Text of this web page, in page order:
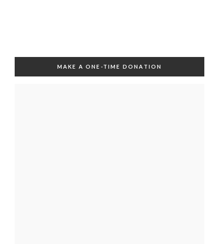
MAKE A ONE-TIME DONATION